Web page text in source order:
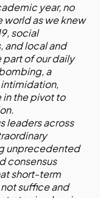
year, no
as we knew
social
and local and
of our daily
a
in the pivot to
leaders across
unprecedented
consensus
short-term
suffice and